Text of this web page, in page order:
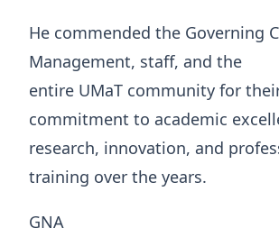
He commended the Governing
Management, staff, and the
entire UMaT community for
commitment to academic
research, innovation, and
training over the years.
GNA